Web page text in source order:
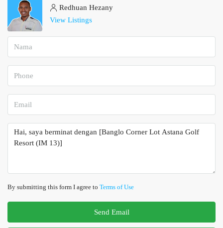
Redhuan Hezany
View Listings
By submitting this form I agree to Terms of Use
Send Email